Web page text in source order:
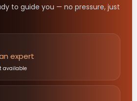
to guide you — no pressure, just
expert
available